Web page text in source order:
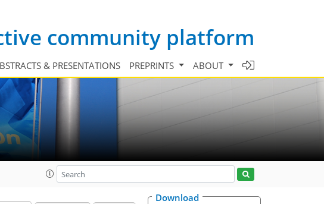
community platform
& PRESENTATIONS PREPRINTS ABOUT
Download